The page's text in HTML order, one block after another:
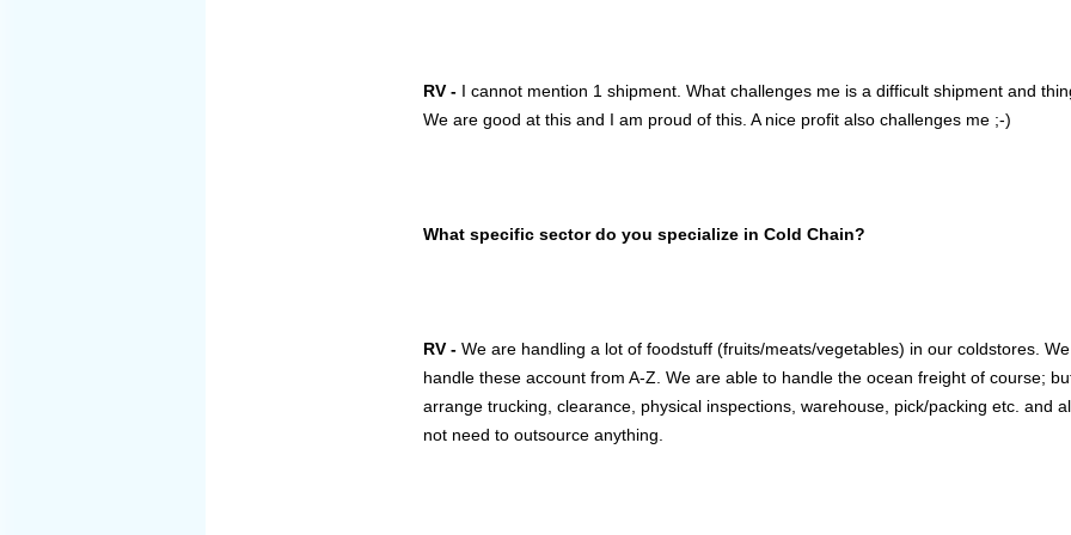
RV - I cannot mention 1 shipment. What challenges me is a difficult shipment and
We are good at this and I am proud of this. A nice profit also challenges me ;-)
What specific sector do you specialize in Cold Chain?
RV - We are handling a lot of foodstuff (fruits/meats/vegetables) in our coldstores.
handle these account from A-Z. We are able to handle the ocean freight of course;
arrange trucking, clearance, physical inspections, warehouse, pick/packing etc. and
not need to outsource anything.